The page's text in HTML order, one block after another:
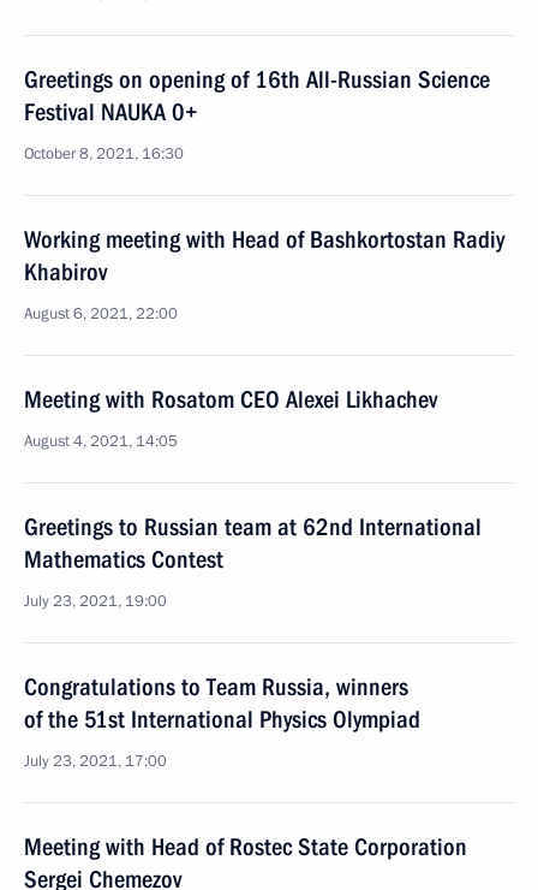
Greetings on opening of 16th All-Russian Science
Festival NAUKA 0+
October 8, 2021, 16:30
Working meeting with Head of Bashkortostan Radiy
Khabirov
August 6, 2021, 22:00
Meeting with Rosatom CEO Alexei Likhachev
August 4, 2021, 14:05
Greetings to Russian team at 62nd International
Mathematics Contest
July 23, 2021, 19:00
Congratulations to Team Russia, winners
of the 51st International Physics Olympiad
July 23, 2021, 17:00
Meeting with Head of Rostec State Corporation
Sergei Chemezov